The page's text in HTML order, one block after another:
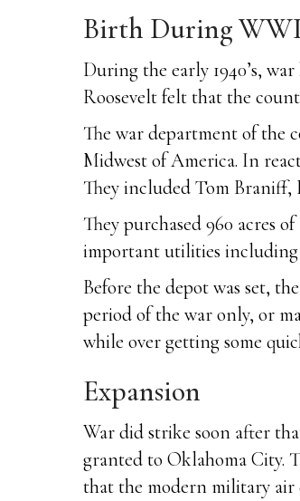
Birth During
During the early 1940’s,
Roosevelt felt that the
The war department of the
Midwest of America. In
They included Tom Braniff,
They purchased 960 acres
important utilities including
Before the depot was set,
period of the war only, or
while over getting some
Expansion
War did strike soon after
granted to Oklahoma City.
that the modern military air